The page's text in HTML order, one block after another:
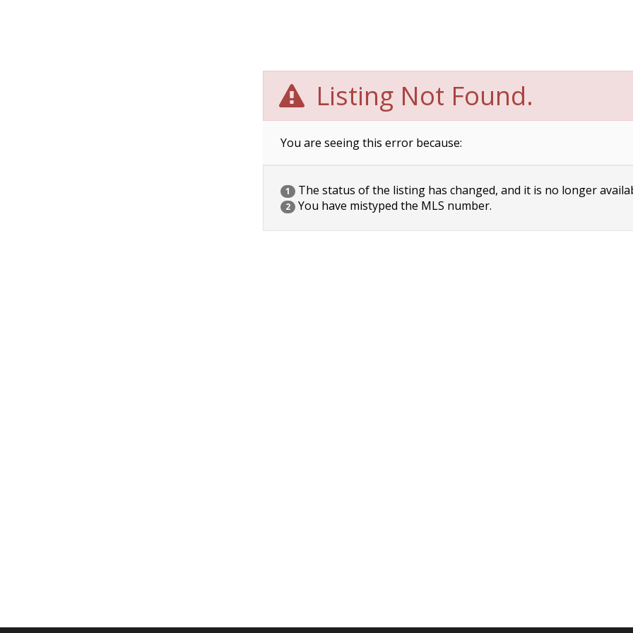
Listing Not Found.
You are seeing this error because:
1 The status of the listing has changed, and it is no longer
2 You have mistyped the MLS number.